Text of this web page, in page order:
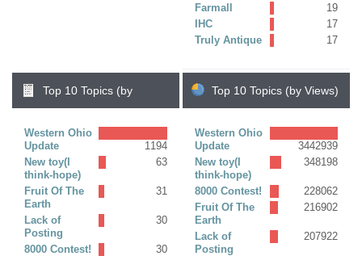
Farmall
19
IHC
17
Truly Antique
17
Top 10 Topics (by
Replies)
Western Ohio
Update
1194
New toy(I
think-hope)
63
Fruit Of The
Earth
31
Lack of
Posting
30
8000 Contest!
30
Top 10 Topics (by Views)
Western Ohio
Update
3442939
New toy(I
think-hope)
348198
8000 Contest!
228062
Fruit Of The
Earth
216902
Lack of
Posting
207922